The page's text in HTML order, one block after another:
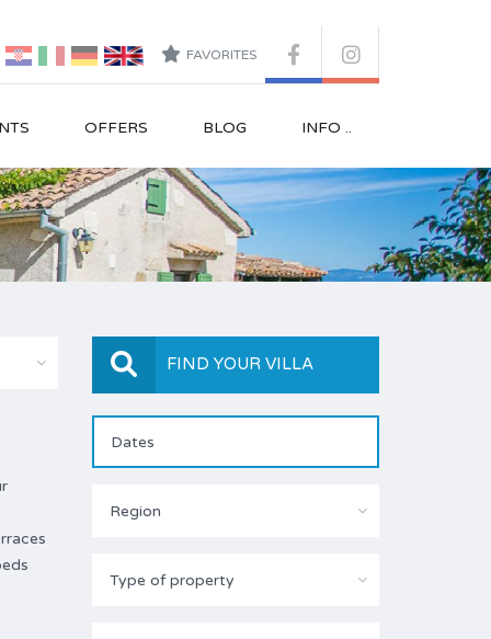
FAVORITES
OFFERS BLOG INFO ..
FIND YOUR VILLA
Region
Type of property